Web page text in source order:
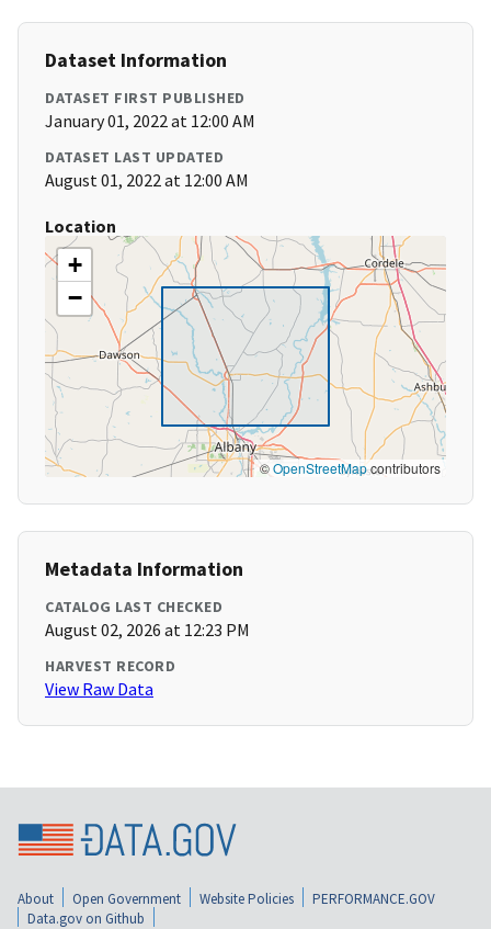
Dataset Information
DATASET FIRST PUBLISHED
January 01, 2022 at 12:00 AM
DATASET LAST UPDATED
August 01, 2022 at 12:00 AM
Location
+
−
©OpenStreetMapcontributors
Metadata Information
CATALOG LAST CHECKED
August 02, 2026 at 12:23 PM
HARVEST RECORD
View Raw Data
About Open Government Website Policies
PERFORMANCE.GOV
Data.gov on Github